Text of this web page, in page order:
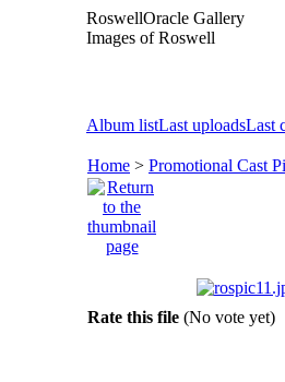
RoswellOracle Gallery
Images of Roswell
Album listLast uploadsLast
Home > Promotional Cast
Rate this file (No vote yet)